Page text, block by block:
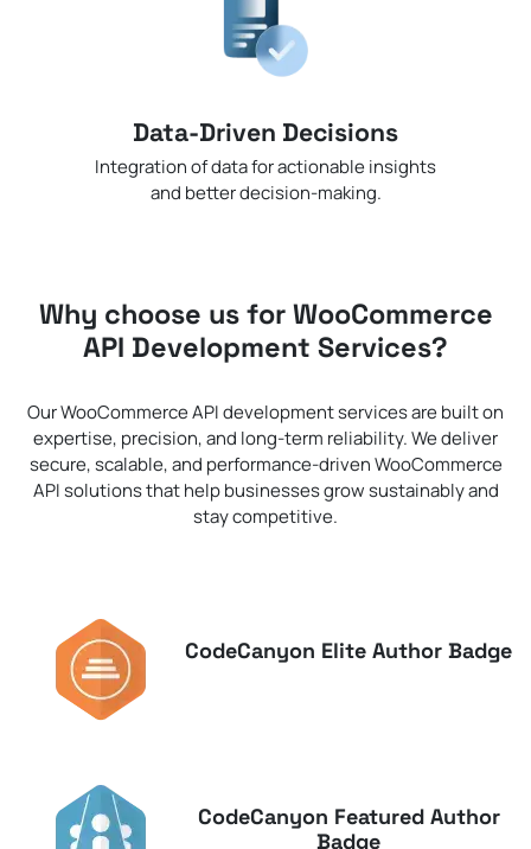
Data-Driven Decisions
Integration of data for actionable insights
and better decision-making.
Why choose us for WooCommerce
API Development Services?
Our WooCommerce API development services are built on
expertise, precision, and long-term reliability. We deliver
secure, scalable, and performance-driven WooCommerce
API solutions that help businesses grow sustainably and
stay competitive.
CodeCanyon Elite Author Badge
CodeCanyon Featured Author
Badge